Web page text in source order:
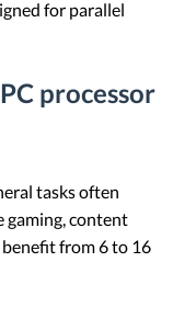
for parallel
processor
tasks often
gaming, content
from 6 to 16